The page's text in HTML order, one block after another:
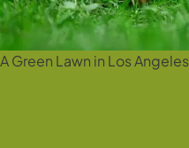
A Green Lawn in Los Angeles